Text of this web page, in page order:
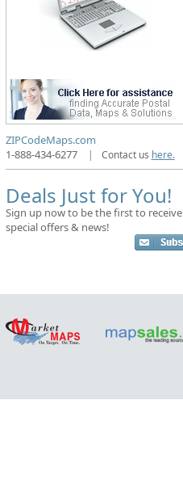
ZIPCodeMaps.com
1-888-434-6277
| Contact us here.
Deals Just for You!
Sign up now to be the first to receive
special offers & news!